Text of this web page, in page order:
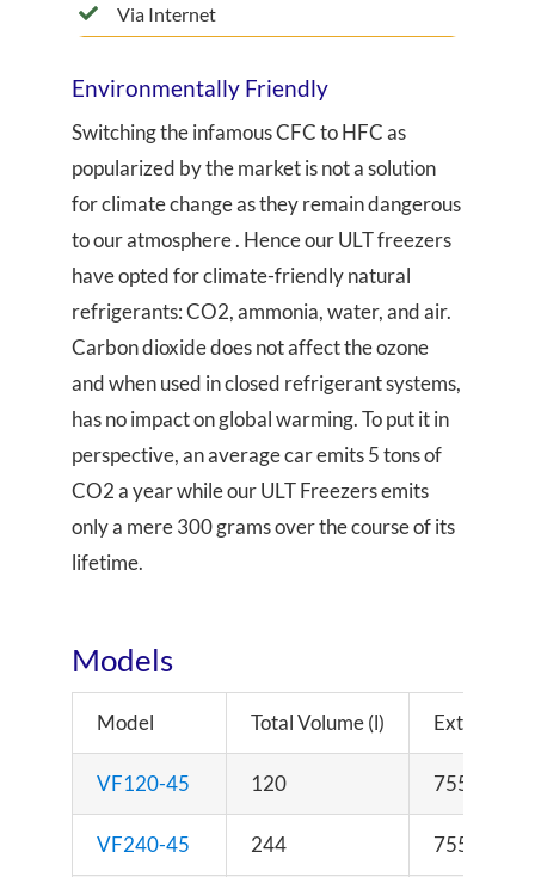
Via Internet
Environmentally Friendly
Switching the infamous CFC to HFC as
popularized by the market is not a solution
for climate change as they remain dangerous
to our atmosphere . Hence our ULT freezers
have opted for climate-friendly natural
refrigerants: CO2, ammonia, water, and air.
Carbon dioxide does not affect the ozone
and when used in closed refrigerant systems,
has no impact on global warming. To put it in
perspective, an average car emits 5 tons of
CO2 a year while our ULT Freezers emits
only a mere 300 grams over the course of its
lifetime.
Models
Model Total Volume (l) External
VF120-45 120 755 x 740
VF240-45 244 755 x 740